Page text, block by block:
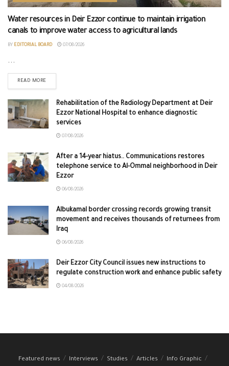
Water resources in Deir Ezzor continue to maintain irrigation
canals to improve water access to agricultural lands
BY EDITORIAL BOARD 07/08/2026
...
READ MORE
Rehabilitation of the Radiology Department at Deir
Ezzor National Hospital to enhance diagnostic
services
07/08/2026
After a 14-year hiatus.. Communications restores
telephone service to Al-Ommal neighborhood in Deir
Ezzor
06/08/2026
Albukamal border crossing records growing transit
movement and receives thousands of returnees from
Iraq
06/08/2026
Deir Ezzor City Council issues new instructions to
regulate construction work and enhance public safety
04/08/2026
Featured news Interviews Studies Articles Info Graphic